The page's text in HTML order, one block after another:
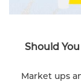
Should
Market ups